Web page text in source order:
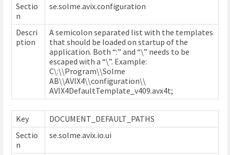
Sectio
n
se.solme.avix.configuration
Descri
ption
A semicolon separated list with the templates
that should be loaded on startup of the
application. Both “:” and “\” needs to be
escaped with a “\”. Example:
C\:\\Program\\Solme
AB\\AVIX4\\configuration\\
AVIX4DefaultTemplate_v409.avx4t;
Key
DOCUMENT_DEFAULT_PATHS
Sectio
n
se.solme.avix.io.ui